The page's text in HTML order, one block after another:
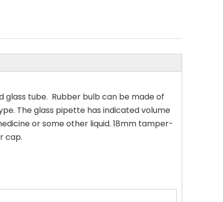
tube. Rubber bulb can be made of
The glass pipette has indicated volume
or some other liquid. 18mm tamper-
cap.